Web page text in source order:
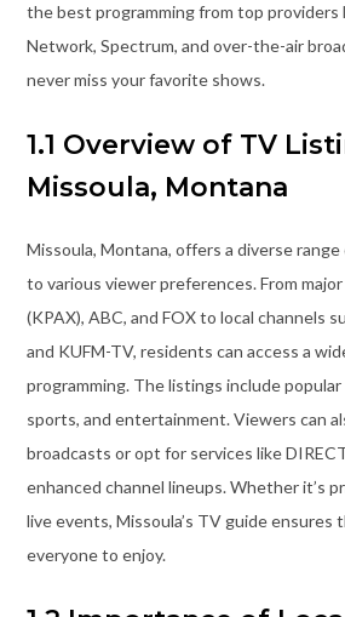
the best programming from top providers
Network, Spectrum, and over-the-air
never miss your favorite shows.
1.1 Overview of TV
Missoula, Montana
Missoula, Montana, offers a diverse
to various viewer preferences. From
(KPAX), ABC, and FOX to local channels
and KUFM-TV, residents can access a
programming. The listings include popular
sports, and entertainment. Viewers can
broadcasts or opt for services like
enhanced channel lineups. Whether it’s
live events, Missoula’s TV guide ensures
everyone to enjoy.